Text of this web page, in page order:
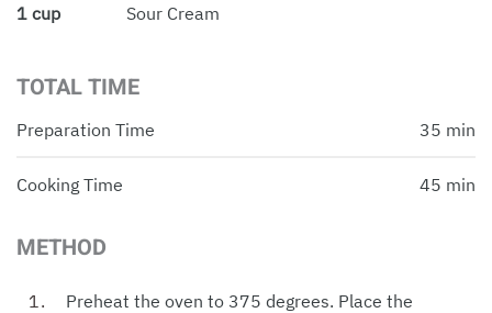
1 cup
Sour Cream
TOTAL TIME
Preparation Time 35 min
Cooking Time 45 min
METHOD
Preheat the oven to 375 degrees. Place the